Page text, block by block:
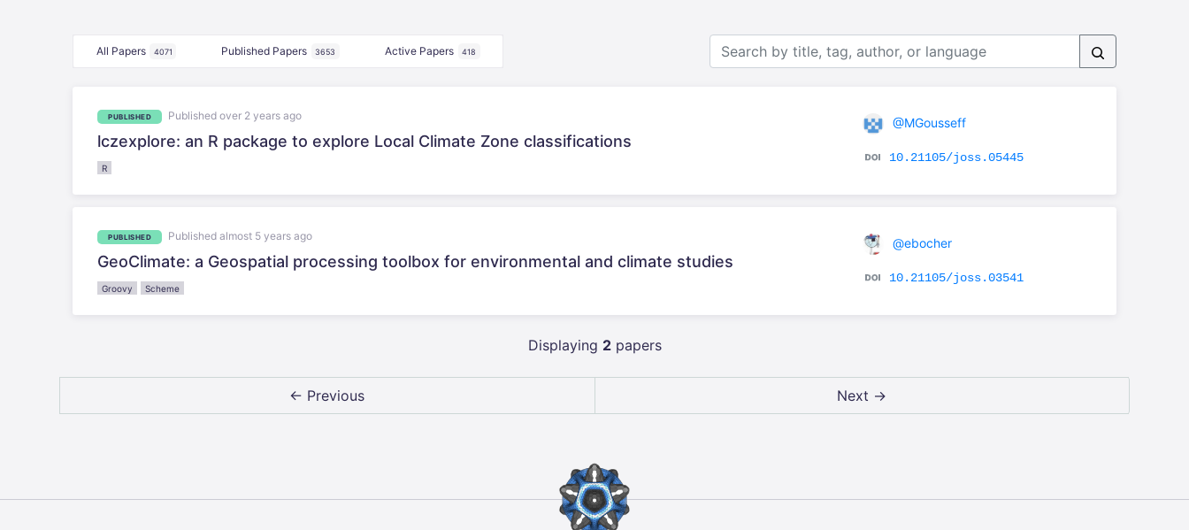
All Papers 4071 Published Papers 3653 Active Papers 418
PUBLISHED Published over 2 years ago
lczexplore: an R package to explore Local Climate Zone classifications
R
@MGousseff
10.21105/joss.05445
PUBLISHED Published almost 5 years ago
GeoClimate: a Geospatial processing toolbox for environmental and climate studies
Groovy Scheme
@ebocher
10.21105/joss.03541
Displaying 2papers
← Previous Next →